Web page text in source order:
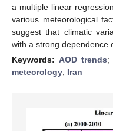
a multiple linear
various meteorological
suggest that climatic
with a strong dependence
Keywords: AOD trends;
meteorology; Iran